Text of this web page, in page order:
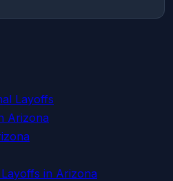
Layoffs
Arizona
in Arizona